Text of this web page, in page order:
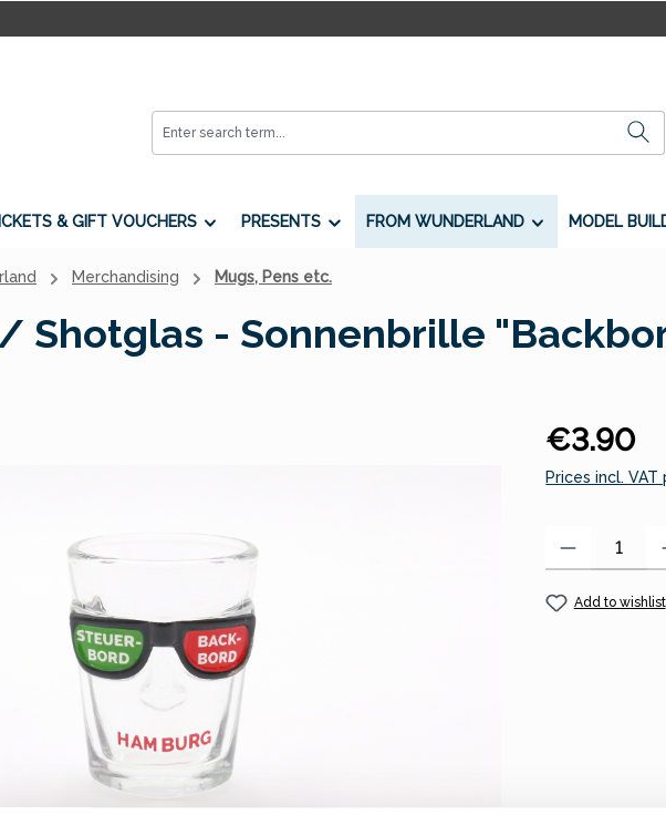
& GIFT VOUCHERS PRESENTS FROM WUNDERLAND MODEL
Merchandising Mugs, Pens etc.
Shotglas - Sonnenbrille
Regular price:
€3.90
Prices incl.
Add to wishlist